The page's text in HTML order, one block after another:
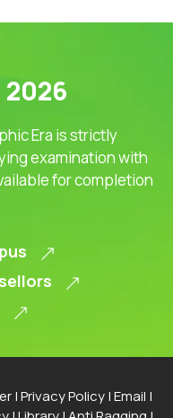
|Privacy Policy|Email |
Era is strictly
examination with
for completion